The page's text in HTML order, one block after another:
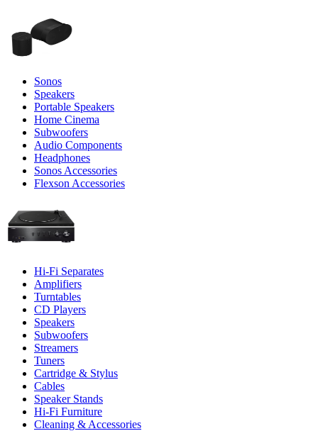
Sonos
Speakers
Portable Speakers
Home Cinema
Subwoofers
Audio Components
Headphones
Sonos Accessories
Flexson Accessories
Hi-Fi Separates
Amplifiers
Turntables
CD Players
Speakers
Subwoofers
Streamers
Tuners
Cartridge & Stylus
Cables
Speaker Stands
Hi-Fi Furniture
Cleaning & Accessories